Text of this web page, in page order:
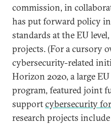
commission, in
has put forward policy
standards at the EU
projects. (For a cursory
cybersecurity-related
Horizon 2020, a large
program, featured joint
supportcybersecurity
research projects